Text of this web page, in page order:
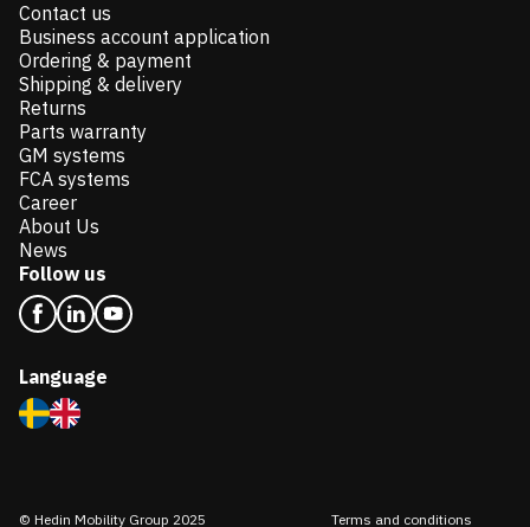
Contact us
Business account application
Ordering & payment
Shipping & delivery
Returns
Parts warranty
GM systems
FCA systems
Career
About Us
News
Follow us
Language
© Hedin Mobility Group 2025 Terms and conditions